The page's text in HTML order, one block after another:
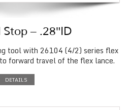
– .28″ID
tool with 26104 (4/2) series flex
forward travel of the flex lance.
DETAILS